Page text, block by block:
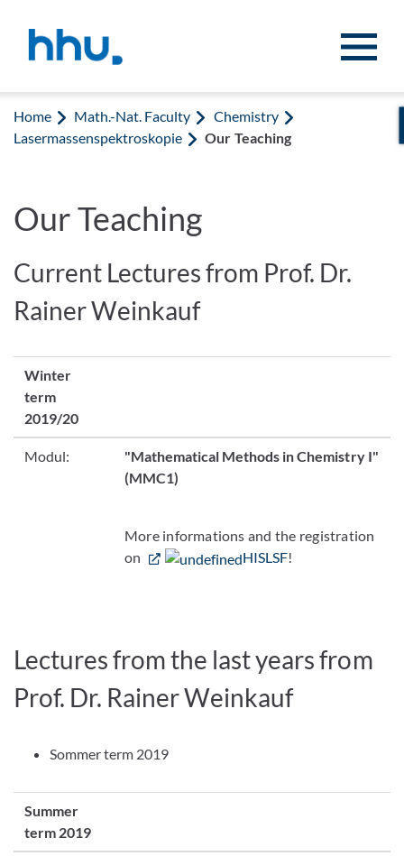
Home Math.-Nat. Faculty
Chemistry
Lasermassenspektroskopie
Our Teaching
Our Teaching
Current Lectures from Prof. Dr.
Rainer Weinkauf
Winter
term
2019/20
Modul:
"Mathematical Methods in Chemistry I"
(MMC1)
More informations and the registration
on
HISLSF!
Lectures from the last years from
Prof. Dr. Rainer Weinkauf
Sommer term 2019
Summer
term 2019